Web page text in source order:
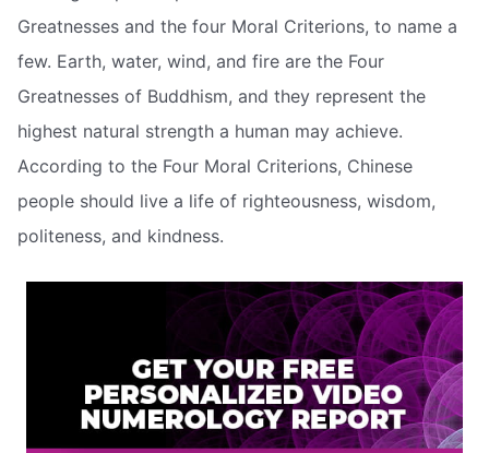
Greatnesses and the four Moral Criterions, to name a
few. Earth, water, wind, and fire are the Four
Greatnesses of Buddhism, and they represent the
highest natural strength a human may achieve.
According to the Four Moral Criterions, Chinese
people should live a life of righteousness, wisdom,
politeness, and kindness.